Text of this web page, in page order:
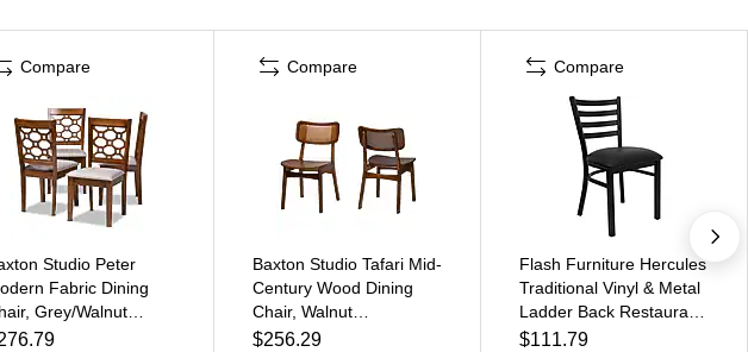
Compare
Studio Peter
Fabric Dining
Grey/Walnut
4/Set (171-
Compare
Baxton Studio Tafari Mid-
Century Wood Dining
Chair, Walnut
Brown/Light Brown,
$256.29
Compare
Flash Furniture Hercules
Traditional Vinyl & Metal
Ladder Back Restaurant
Dining Chair, Black
$111.79